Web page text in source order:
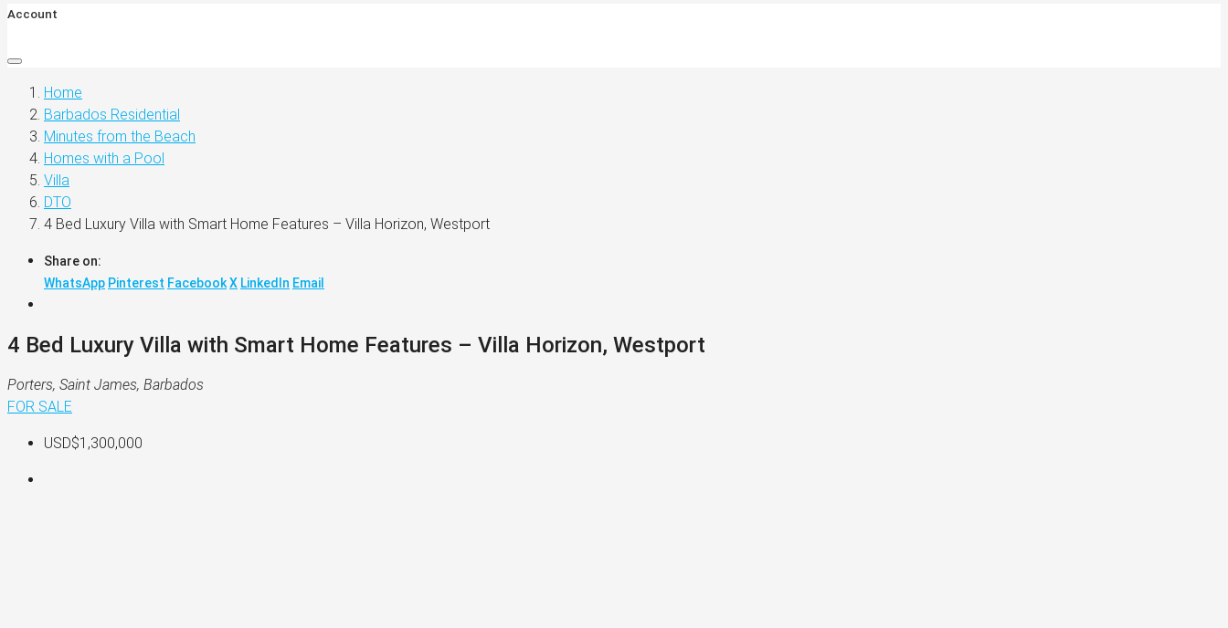
Account
Home
Barbados Residential
Minutes from the Beach
Homes with a Pool
Villa
DTO
4 Bed Luxury Villa with Smart Home Features – Villa Horizon, Westport
Share on:
WhatsApp Pinterest FacebookX LinkedIn Email
4 Bed Luxury Villa with Smart Home Features – Villa Horizon, Westport
Porters, Saint James, Barbados
FOR SALE
USD$1,300,000